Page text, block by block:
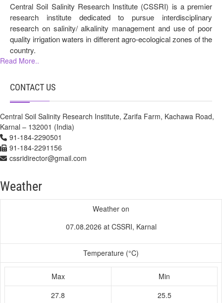
Central Soil Salinity Research Institute (CSSRI) is a premier
research institute dedicated to pursue interdisciplinary
research on salinity/ alkalinity management and use of poor
quality irrigation waters in different agro-ecological zones of the
country.
Read More..
CONTACT US
Central Soil Salinity Research Institute, Zarifa Farm, Kachawa Road,
Karnal – 132001 (India)
91-184-2290501
91-184-2291156
cssridirector@gmail.com
Weather
Weather on
07.08.2026 at CSSRI, Karnal
Temperature (°C)
Max
Min
27.8
25.5